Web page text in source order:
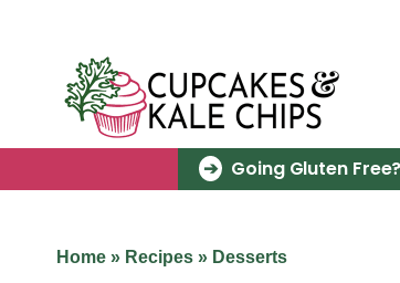
Going Gluten
Home » Recipes » Desserts